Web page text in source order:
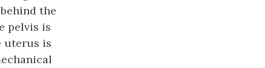
the
pelvis is
uterus is